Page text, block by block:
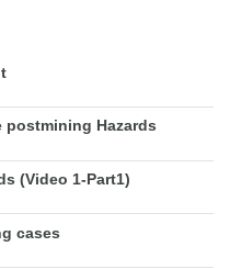
postmining Hazards
(Video 1-Part1)
cases